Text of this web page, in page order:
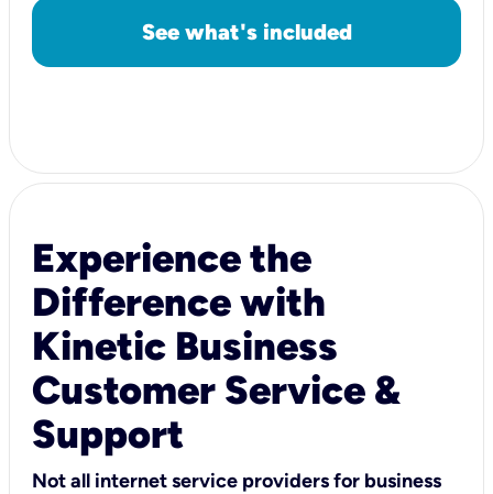
See what's included
Experience the
Difference with
Kinetic Business
Customer Service &
Support
Not all internet service providers for business